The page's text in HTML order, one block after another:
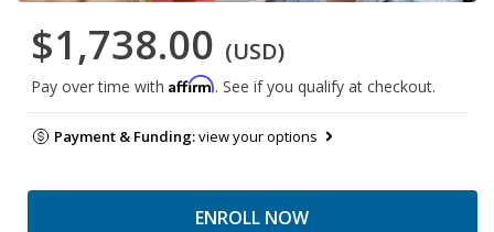
$1,738.00 (USD)
Pay over time with Affirm. See if you qualify at checkout.
Payment & Funding:view your options
ENROLL NOW